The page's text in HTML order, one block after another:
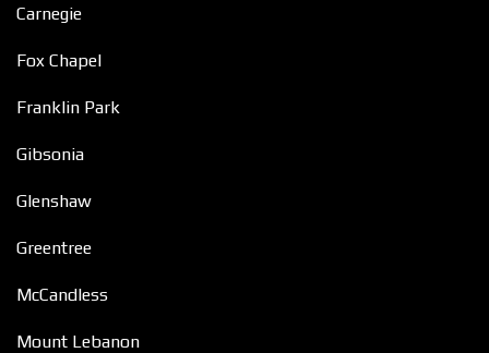
Carnegie
Fox Chapel
Franklin Park
Gibsonia
Glenshaw
Greentree
McCandless
Mount Lebanon